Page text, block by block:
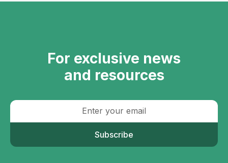
For exclusive news
and resources
Subscribe